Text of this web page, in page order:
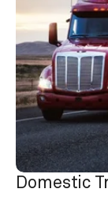
Domestic